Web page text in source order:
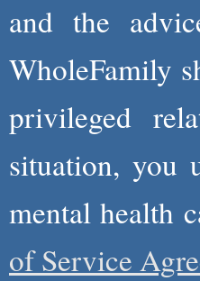
and the
WholeFamily
privileged
situation, you
mental health
of Service